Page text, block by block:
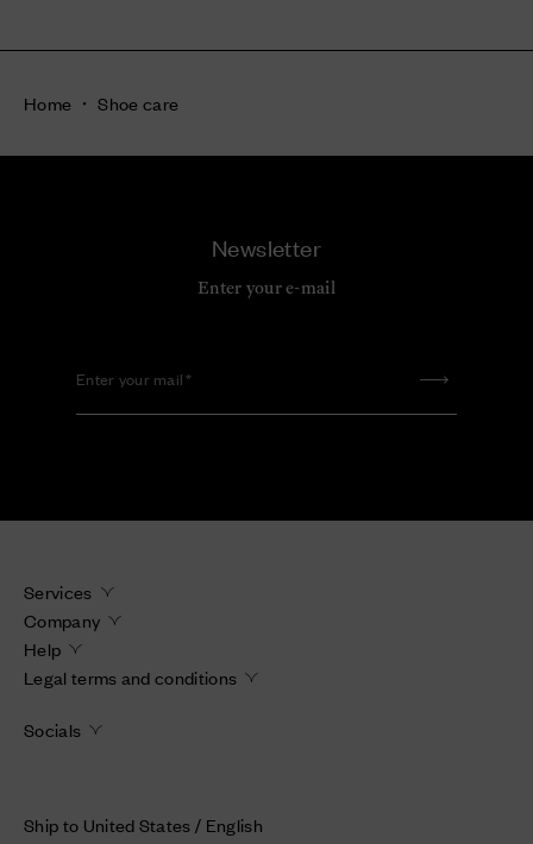
Home Shoe care
Newsletter
Enter your e-mail
Enter your mail
Services
Company
Help
Legal terms and conditions
Socials
Ship to United States / English